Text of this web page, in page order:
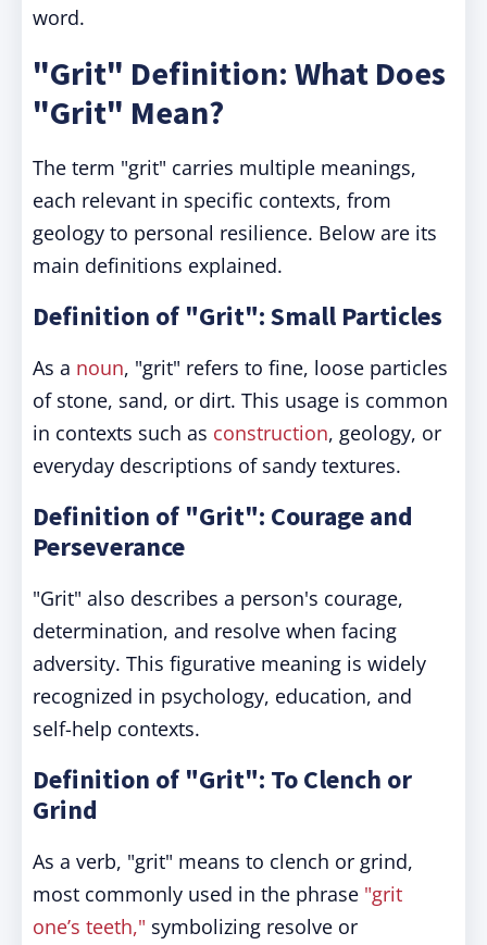
word.
"Grit" Definition: What Does
"Grit" Mean?
The term "grit" carries multiple meanings,
each relevant in specific contexts, from
geology to personal resilience. Below are its
main definitions explained.
Definition of "Grit": Small Particles
As a noun, "grit" refers to fine, loose particles
of stone, sand, or dirt. This usage is common
in contexts such as construction, geology, or
everyday descriptions of sandy textures.
Definition of "Grit": Courage and
Perseverance
"Grit" also describes a person's courage,
determination, and resolve when facing
adversity. This figurative meaning is widely
recognized in psychology, education, and
self-help contexts.
Definition of "Grit": To Clench or
Grind
As a verb, "grit" means to clench or grind,
most commonly used in the phrase "grit
one’s teeth," symbolizing resolve or